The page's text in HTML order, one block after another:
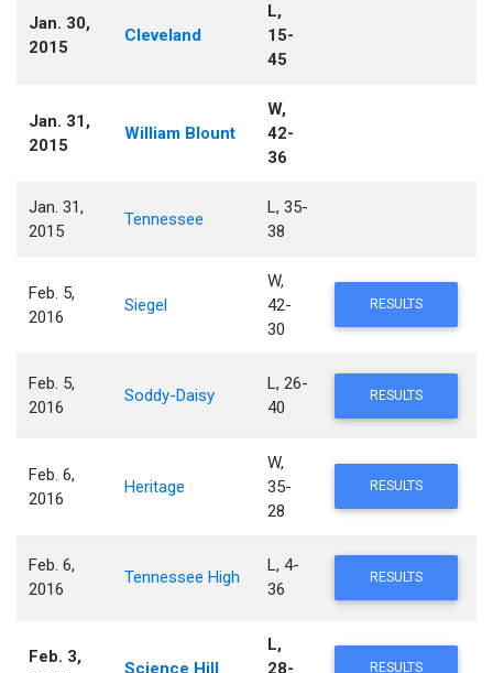
Jan. 30,
2015
Cleveland
L,
15-
45
Jan. 31,
2015
William Blount
W,
42-
36
Jan. 31,
2015
Tennessee
L, 35-
38
Feb. 5,
2016
Siegel
W,
42-
30
RESULTS
Feb. 5,
2016
Soddy-Daisy
L, 26-
40
RESULTS
Feb. 6,
2016
Heritage
W,
35-
28
RESULTS
Feb. 6,
2016
Tennessee High
L, 4-
36
RESULTS
Feb. 3,
Science Hill
L,
28-
RESULTS